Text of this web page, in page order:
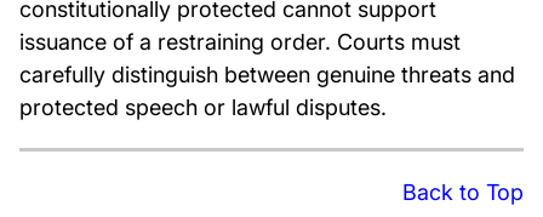
constitutionally protected cannot support
issuance of a restraining order. Courts must
carefully distinguish between genuine threats and
protected speech or lawful disputes.
Back to Top